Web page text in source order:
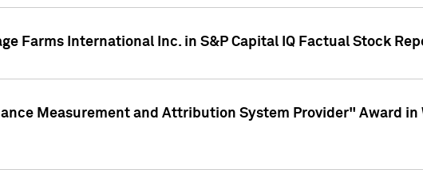
Farms International Inc. in S&P Capital IQ Factual Stock
Measurement and Attribution System Provider" Award